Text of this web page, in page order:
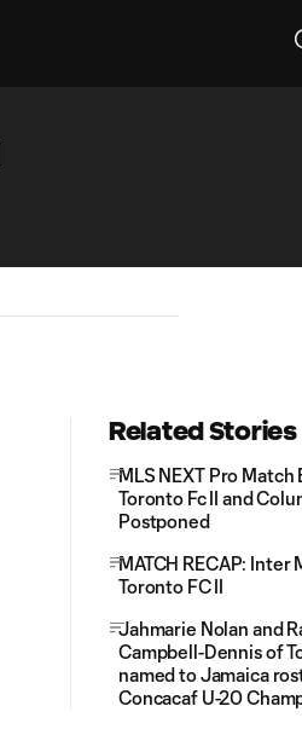
Related Stories
MLS NEXT Pro
Toronto Fc II and
Postponed
MATCH RECAP: Inter
Toronto FC II
Jahmarie Nolan and
Campbell-Dennis of
named to Jamaica
Concacaf U-20